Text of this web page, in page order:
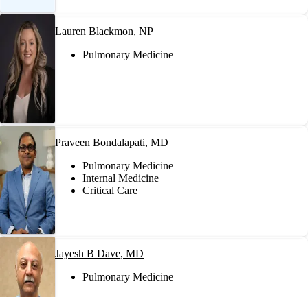
Lauren Blackmon, NP
Pulmonary Medicine
Praveen Bondalapati, MD
Pulmonary Medicine
Internal Medicine
Critical Care
Jayesh B Dave, MD
Pulmonary Medicine